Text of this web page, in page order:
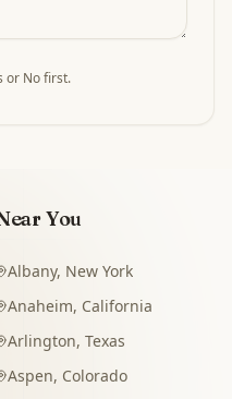
or No first.
You
Albany, New York
Anaheim, California
Arlington, Texas
Aspen, Colorado